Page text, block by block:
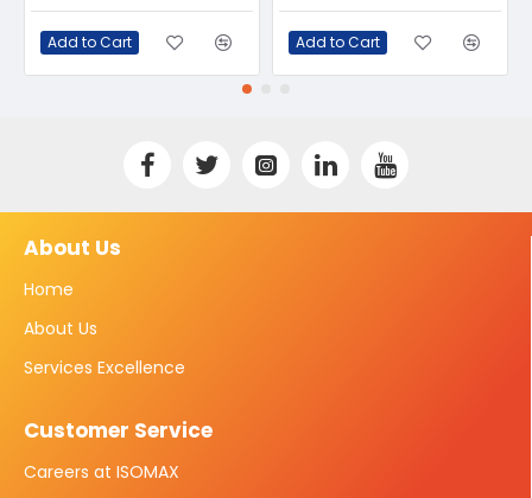
Add to Cart Add to Cart
About Us
Home
About Us
Services Excellence
Customer Service
Careers at ISOMAX